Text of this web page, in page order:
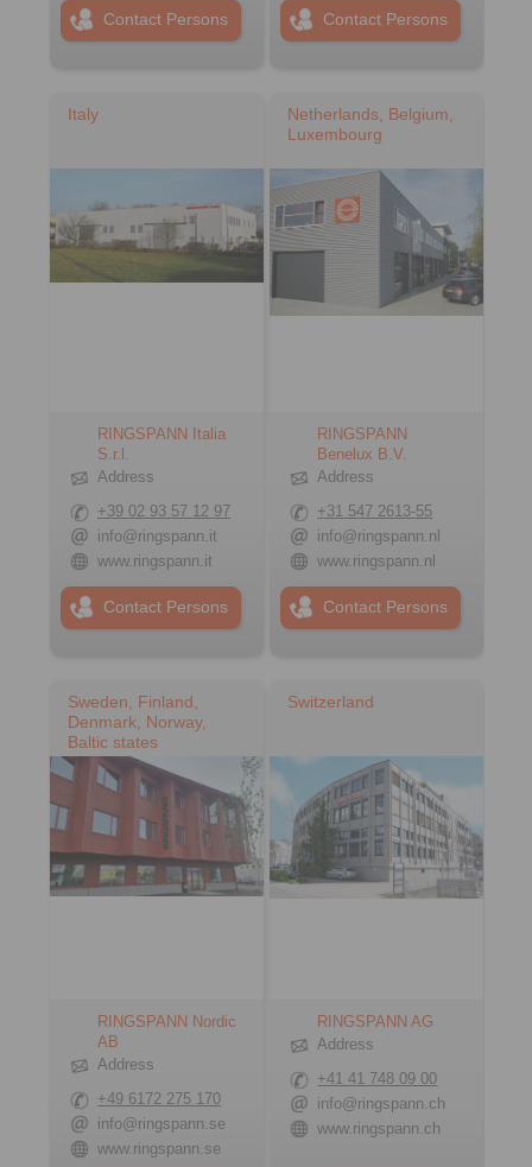
Contact Persons Contact Persons
Italy
RINGSPANN Italia
S.r.l.
Address
+39 02 93 57 12 97
info@ringspann.it
www.ringspann.it
Contact Persons
Netherlands, Belgium,
Luxembourg
RINGSPANN
Benelux B.V.
Address
+31 547 2613-55
info@ringspann.nl
www.ringspann.nl
Contact Persons
Sweden, Finland,
Denmark, Norway,
Baltic states
RINGSPANN Nordic
AB
Address
+49 6172 275 170
info@ringspann.se
www.ringspann.se
Switzerland
RINGSPANN AG
Address
+41 41 748 09 00
info@ringspann.ch
www.ringspann.ch